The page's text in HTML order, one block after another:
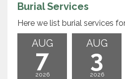
Burial Services
Here we list burial services
AUG
7
2026
AUG
3
2026